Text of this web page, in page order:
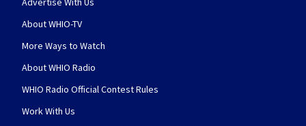
About WHIO-TV
More Ways to Watch
About WHIO Radio
WHIO Radio Official Contest Rules
Work With Us